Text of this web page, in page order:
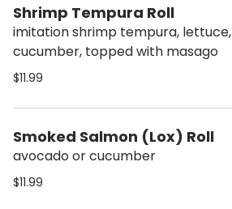
Shrimp Tempura Roll
imitation shrimp tempura, lettuce,
cucumber, topped with masago
$11.99
Smoked Salmon (Lox) Roll
avocado or cucumber
$11.99